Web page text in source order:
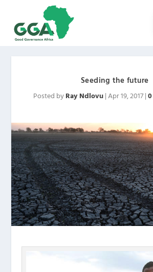
Seeding the future
Posted byRay Ndlovu|Apr 19, 2017|0